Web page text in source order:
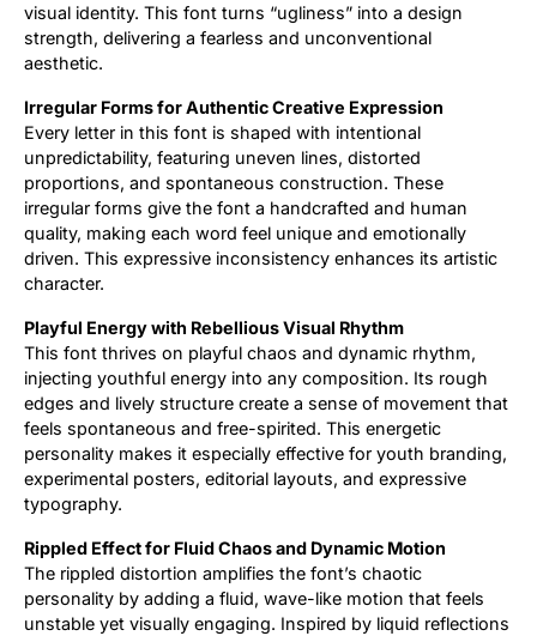
visual identity. This font turns “ugliness” into a design
strength, delivering a fearless and unconventional
aesthetic.
Irregular Forms for Authentic Creative Expression
Every letter in this font is shaped with intentional
unpredictability, featuring uneven lines, distorted
proportions, and spontaneous construction. These
irregular forms give the font a handcrafted and human
quality, making each word feel unique and emotionally
driven. This expressive inconsistency enhances its artistic
character.
Playful Energy with Rebellious Visual Rhythm
This font thrives on playful chaos and dynamic rhythm,
injecting youthful energy into any composition. Its rough
edges and lively structure create a sense of movement that
feels spontaneous and free-spirited. This energetic
personality makes it especially effective for youth branding,
experimental posters, editorial layouts, and expressive
typography.
Rippled Effect for Fluid Chaos and Dynamic Motion
The rippled distortion amplifies the font’s chaotic
personality by adding a fluid, wave-like motion that feels
unstable yet visually engaging. Inspired by liquid reflections